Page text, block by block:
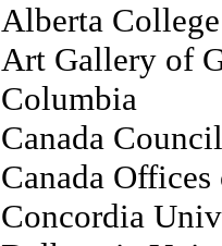
Alberta
Art Gallery of
Columbia
Canada
Canada
Concordia